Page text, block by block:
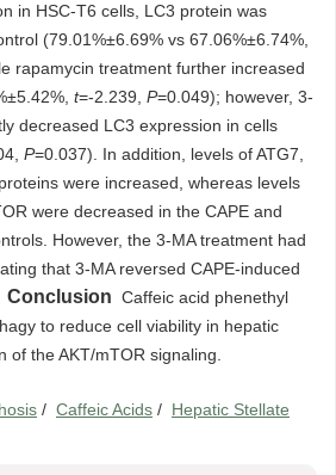
in HSC-T6 cells, LC3 protein was
(79.01%±6.69% vs 67.06%±6.74%,
rapamycin treatment further increased
t=-2.239, P=0.049); however, 3-
decreased LC3 expression in cells
P=0.037). In addition, levels of ATG7,
were increased, whereas levels
were decreased in the CAPE and
However, the 3-MA treatment had
that 3-MA reversed CAPE-induced
Conclusion Caffeic acid phenethyl
to reduce cell viability in hepatic
of the AKT/mTOR signaling.
/ Caffeic Acids / Hepatic Stellate